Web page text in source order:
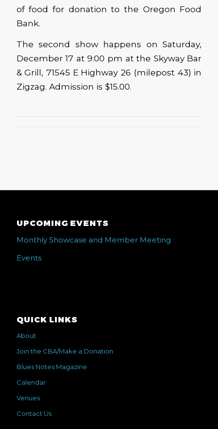
of food for donation to the Oregon Food
Bank.
The second show happens on Saturday,
December 17 at 9:00 pm at the Skyway Bar
& Grill, 71545 E Highway 26 (milepost 43) in
Zigzag. Admission is $15.00.
UPCOMING EVENTS
Monthly Showcase and Member Meeting
Events
QUICK LINKS
About
Join the CBA/Make a Donation
Blues Notes Magazine
Calendar
Venues
Contact Us